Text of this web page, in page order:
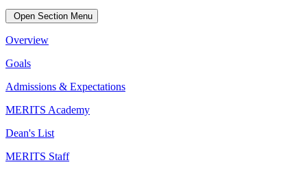
Open Section Menu
Overview
Goals
Admissions & Expectations
MERITS Academy
Dean's List
MERITS Staff